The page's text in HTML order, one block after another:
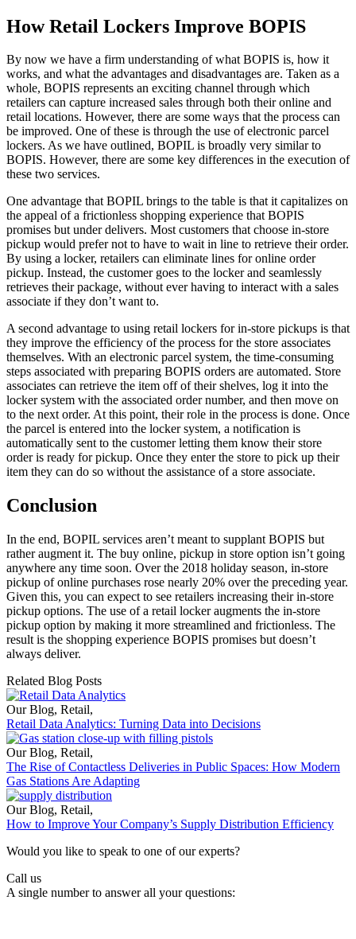
How Retail Lockers Improve BOPIS
By now we have a firm understanding of what BOPIS is, how it
works, and what the advantages and disadvantages are. Taken as a
whole, BOPIS represents an exciting channel through which
retailers can capture increased sales through both their online and
retail locations. However, there are some ways that the process can
be improved. One of these is through the use of electronic parcel
lockers. As we have outlined, BOPIL is broadly very similar to
BOPIS. However, there are some key differences in the execution of
these two services.
One advantage that BOPIL brings to the table is that it capitalizes on
the appeal of a frictionless shopping experience that BOPIS
promises but under delivers. Most customers that choose in-store
pickup would prefer not to have to wait in line to retrieve their order.
By using a locker, retailers can eliminate lines for online order
pickup. Instead, the customer goes to the locker and seamlessly
retrieves their package, without ever having to interact with a sales
associate if they don’t want to.
A second advantage to using retail lockers for in-store pickups is that
they improve the efficiency of the process for the store associates
themselves. With an electronic parcel system, the time-consuming
steps associated with preparing BOPIS orders are automated. Store
associates can retrieve the item off of their shelves, log it into the
locker system with the associated order number, and then move on
to the next order. At this point, their role in the process is done. Once
the parcel is entered into the locker system, a notification is
automatically sent to the customer letting them know their store
order is ready for pickup. Once they enter the store to pick up their
item they can do so without the assistance of a store associate.
Conclusion
In the end, BOPIL services aren’t meant to supplant BOPIS but
rather augment it. The buy online, pickup in store option isn’t going
anywhere any time soon. Over the 2018 holiday season, in-store
pickup of online purchases rose nearly 20% over the preceding year.
Given this, you can expect to see retailers increasing their in-store
pickup options. The use of a retail locker augments the in-store
pickup option by making it more streamlined and frictionless. The
result is the shopping experience BOPIS promises but doesn’t
always deliver.
Related Blog Posts
Our Blog, Retail,
Retail Data Analytics: Turning Data into Decisions
Our Blog, Retail,
The Rise of Contactless Deliveries in Public Spaces: How Modern
Gas Stations Are Adapting
Our Blog, Retail,
How to Improve Your Company’s Supply Distribution Efficiency
Would you like to speak to one of our experts?
Call us
A single number to answer all your questions: